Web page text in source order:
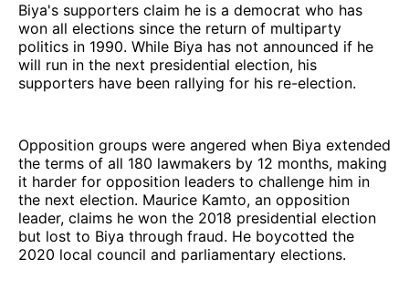
Biya's supporters claim he is a democrat who has
won all elections since the return of multiparty
politics in 1990. While Biya has not announced if he
will run in the next presidential election, his
supporters have been rallying for his re-election.
Opposition groups were angered when Biya extended
the terms of all 180 lawmakers by 12 months, making
it harder for opposition leaders to challenge him in
the next election. Maurice Kamto, an opposition
leader, claims he won the 2018 presidential election
but lost to Biya through fraud. He boycotted the
2020 local council and parliamentary elections.